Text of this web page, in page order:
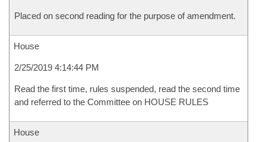
Placed on second reading for the purpose of amendment.
House
2/25/2019 4:14:44 PM
Read the first time, rules suspended, read the second time
and referred to the Committee on HOUSE RULES
House